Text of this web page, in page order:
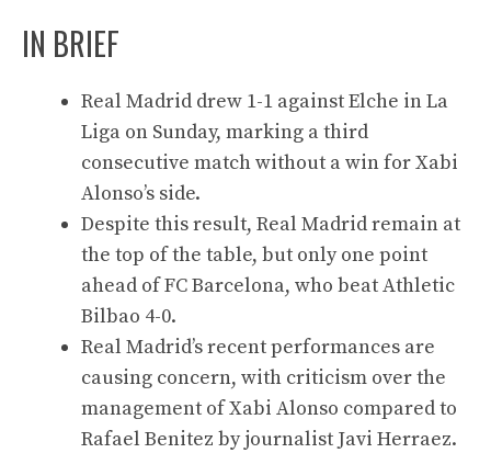
IN BRIEF
Real Madrid drew 1-1 against Elche in La
Liga on Sunday, marking a third
consecutive match without a win for Xabi
Alonso’s side.
Despite this result, Real Madrid remain at
the top of the table, but only one point
ahead of FC Barcelona, ​​who beat Athletic
Bilbao 4-0.
Real Madrid’s recent performances are
causing concern, with criticism over the
management of Xabi Alonso compared to
Rafael Benitez by journalist Javi Herraez.